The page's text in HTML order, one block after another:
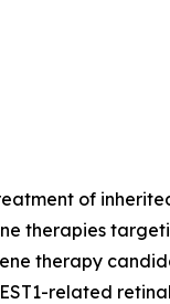
of
therapies
therapy
related